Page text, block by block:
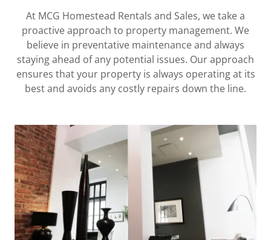
At MCG Homestead Rentals and Sales, we take a
proactive approach to property management. We
believe in preventative maintenance and always
staying ahead of any potential issues. Our approach
ensures that your property is always operating at its
best and avoids any costly repairs down the line.